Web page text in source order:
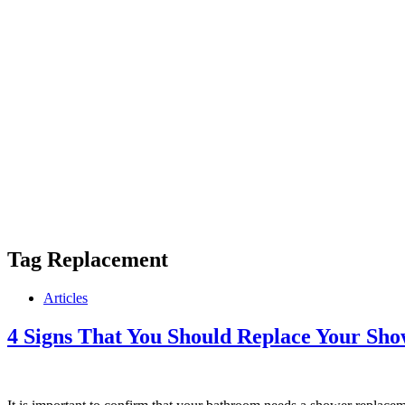
Tag Replacement
Articles
4 Signs That You Should Replace Your